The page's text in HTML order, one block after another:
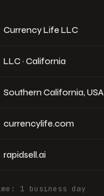
Currency Life LLC
LLC · California
Southern California, USA
currencylife.com
rapidsell.ai
1 business day